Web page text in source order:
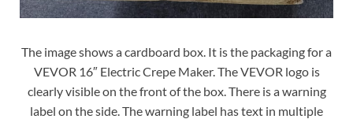
The image shows a cardboard box. It is the packaging for a
VEVOR 16″ Electric Crepe Maker. The VEVOR logo is
clearly visible on the front of the box. There is a warning
label on the side. The warning label has text in multiple